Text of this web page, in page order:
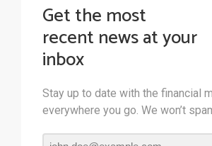
Get the most
recent news at your
inbox
Stay up to date with the financial
everywhere you go. We won’t